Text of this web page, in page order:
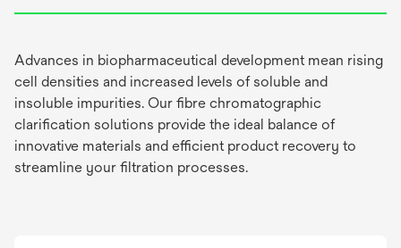
Advances in biopharmaceutical development mean rising
cell densities and increased levels of soluble and
insoluble impurities. Our fibre chromatographic
clarification solutions provide the ideal balance of
innovative materials and efficient product recovery to
streamline your filtration processes.